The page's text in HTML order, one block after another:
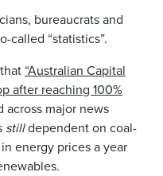
bureaucrats and
called “statistics”.
“Australian Capital
after reaching 100%
across major news
stilldependent on coal-
energy prices a year